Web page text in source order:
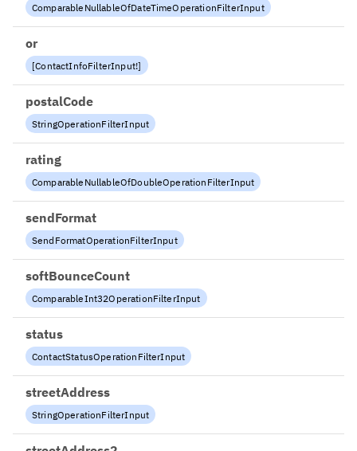
ComparableNullableOfDateTimeOperationFilterInput
or
[ContactInfoFilterInput!]
postalCode
StringOperationFilterInput
rating
ComparableNullableOfDoubleOperationFilterInput
sendFormat
SendFormatOperationFilterInput
softBounceCount
ComparableInt32OperationFilterInput
status
ContactStatusOperationFilterInput
streetAddress
StringOperationFilterInput